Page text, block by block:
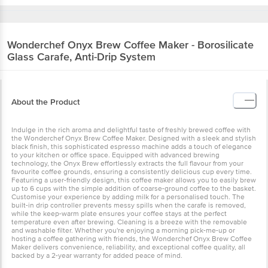
Wonderchef Onyx Brew Coffee Maker - Borosilicate
Glass Carafe, Anti-Drip System
About the Product
Indulge in the rich aroma and delightful taste of freshly brewed coffee with
the Wonderchef Onyx Brew Coffee Maker. Designed with a sleek and stylish
black finish, this sophisticated espresso machine adds a touch of elegance
to your kitchen or office space. Equipped with advanced brewing
technology, the Onyx Brew effortlessly extracts the full flavour from your
favourite coffee grounds, ensuring a consistently delicious cup every time.
Featuring a user-friendly design, this coffee maker allows you to easily brew
up to 6 cups with the simple addition of coarse-ground coffee to the basket.
Customise your experience by adding milk for a personalised touch. The
built-in drip controller prevents messy spills when the carafe is removed,
while the keep-warm plate ensures your coffee stays at the perfect
temperature even after brewing. Cleaning is a breeze with the removable
and washable filter. Whether you're enjoying a morning pick-me-up or
hosting a coffee gathering with friends, the Wonderchef Onyx Brew Coffee
Maker delivers convenience, reliability, and exceptional coffee quality, all
backed by a 2-year warranty for added peace of mind.